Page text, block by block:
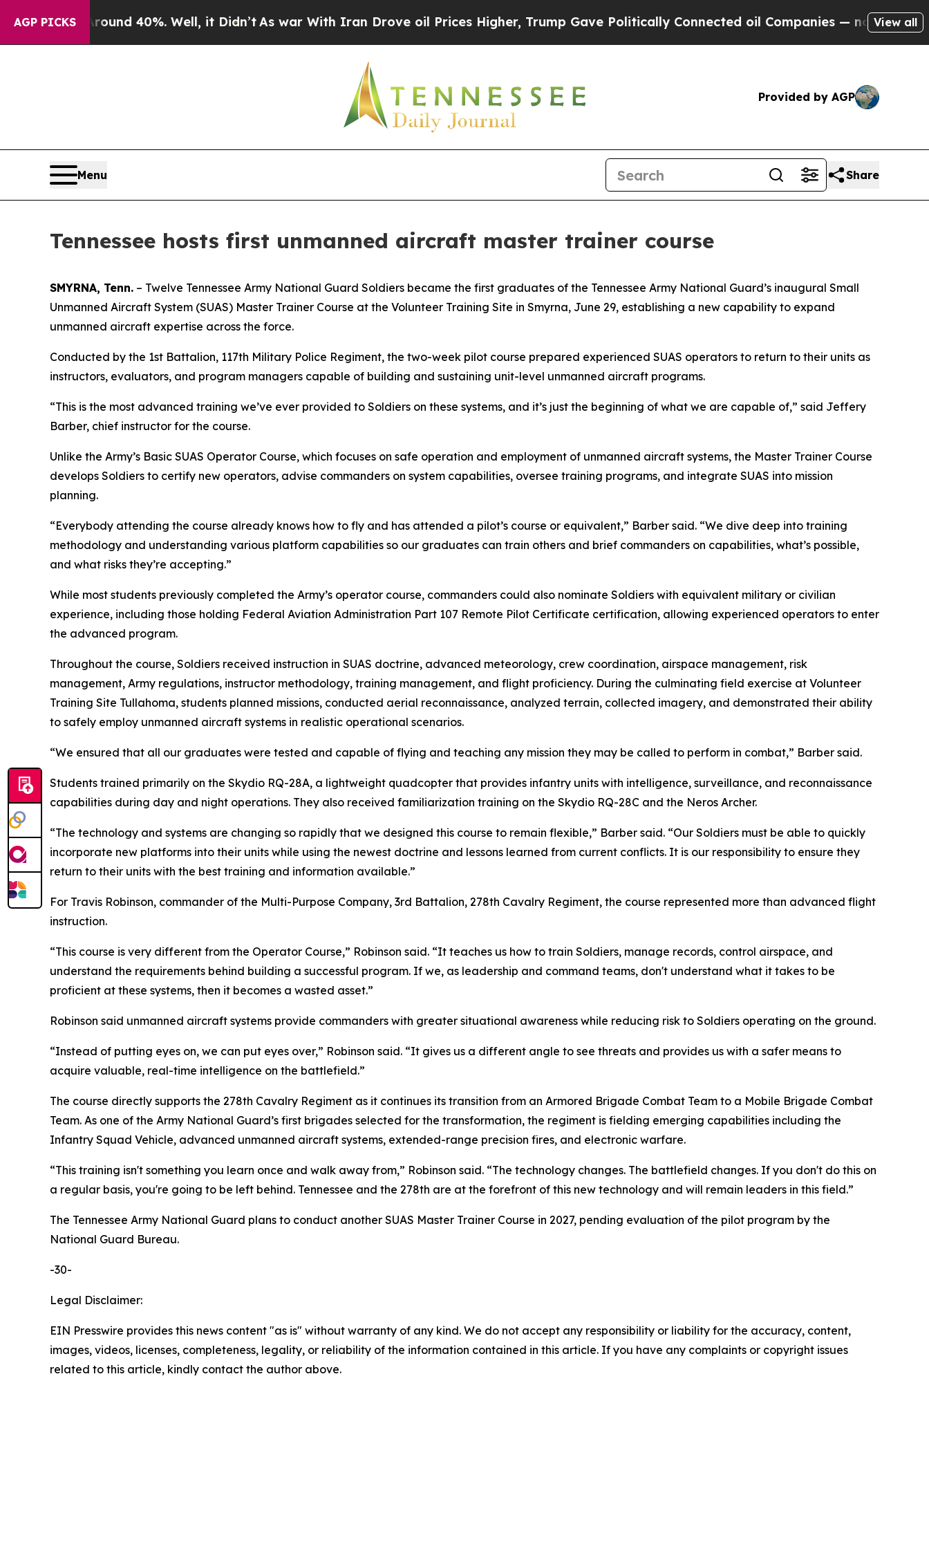
AGP PICKS
Around 40%. Well, it Didn’t As war With Iran Drove oil Prices Higher, Trump Gave Politically Connected oil Companies — not Taxpayers —
View all
Provided by AGP
Menu Share
Tennessee hosts first unmanned aircraft master trainer course
SMYRNA, Tenn. – Twelve Tennessee Army National Guard Soldiers became the first graduates of the Tennessee Army National Guard’s inaugural Small
Unmanned Aircraft System (SUAS) Master Trainer Course at the Volunteer Training Site in Smyrna, June 29, establishing a new capability to expand
unmanned aircraft expertise across the force.
Conducted by the 1st Battalion, 117th Military Police Regiment, the two-week pilot course prepared experienced SUAS operators to return to their units as
instructors, evaluators, and program managers capable of building and sustaining unit-level unmanned aircraft programs.
“This is the most advanced training we’ve ever provided to Soldiers on these systems, and it’s just the beginning of what we are capable of,” said Jeffery
Barber, chief instructor for the course.
Unlike the Army’s Basic SUAS Operator Course, which focuses on safe operation and employment of unmanned aircraft systems, the Master Trainer Course
develops Soldiers to certify new operators, advise commanders on system capabilities, oversee training programs, and integrate SUAS into mission
planning.
“Everybody attending the course already knows how to fly and has attended a pilot’s course or equivalent,” Barber said. “We dive deep into training
methodology and understanding various platform capabilities so our graduates can train others and brief commanders on capabilities, what’s possible,
and what risks they’re accepting.”
While most students previously completed the Army’s operator course, commanders could also nominate Soldiers with equivalent military or civilian
experience, including those holding Federal Aviation Administration Part 107 Remote Pilot Certificate certification, allowing experienced operators to enter
the advanced program.
Throughout the course, Soldiers received instruction in SUAS doctrine, advanced meteorology, crew coordination, airspace management, risk
management, Army regulations, instructor methodology, training management, and flight proficiency. During the culminating field exercise at Volunteer
Training Site Tullahoma, students planned missions, conducted aerial reconnaissance, analyzed terrain, collected imagery, and demonstrated their ability
to safely employ unmanned aircraft systems in realistic operational scenarios.
“We ensured that all our graduates were tested and capable of flying and teaching any mission they may be called to perform in combat,” Barber said.
Students trained primarily on the Skydio RQ-28A, a lightweight quadcopter that provides infantry units with intelligence, surveillance, and reconnaissance
capabilities during day and night operations. They also received familiarization training on the Skydio RQ-28C and the Neros Archer.
“The technology and systems are changing so rapidly that we designed this course to remain flexible,” Barber said. “Our Soldiers must be able to quickly
incorporate new platforms into their units while using the newest doctrine and lessons learned from current conflicts. It is our responsibility to ensure they
return to their units with the best training and information available.”
For Travis Robinson, commander of the Multi-Purpose Company, 3rd Battalion, 278th Cavalry Regiment, the course represented more than advanced flight
instruction.
“This course is very different from the Operator Course,” Robinson said. “It teaches us how to train Soldiers, manage records, control airspace, and
understand the requirements behind building a successful program. If we, as leadership and command teams, don't understand what it takes to be
proficient at these systems, then it becomes a wasted asset.”
Robinson said unmanned aircraft systems provide commanders with greater situational awareness while reducing risk to Soldiers operating on the ground.
“Instead of putting eyes on, we can put eyes over,” Robinson said. “It gives us a different angle to see threats and provides us with a safer means to
acquire valuable, real-time intelligence on the battlefield.”
The course directly supports the 278th Cavalry Regiment as it continues its transition from an Armored Brigade Combat Team to a Mobile Brigade Combat
Team. As one of the Army National Guard’s first brigades selected for the transformation, the regiment is fielding emerging capabilities including the
Infantry Squad Vehicle, advanced unmanned aircraft systems, extended-range precision fires, and electronic warfare.
“This training isn't something you learn once and walk away from,” Robinson said. “The technology changes. The battlefield changes. If you don't do this on
a regular basis, you're going to be left behind. Tennessee and the 278th are at the forefront of this new technology and will remain leaders in this field.”
The Tennessee Army National Guard plans to conduct another SUAS Master Trainer Course in 2027, pending evaluation of the pilot program by the
National Guard Bureau.
-30-
Legal Disclaimer:
EIN Presswire provides this news content "as is" without warranty of any kind. We do not accept any responsibility or liability for the accuracy, content,
images, videos, licenses, completeness, legality, or reliability of the information contained in this article. If you have any complaints or copyright issues
related to this article, kindly contact the author above.